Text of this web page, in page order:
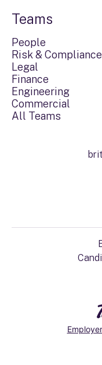
Teams
People
Risk & Compliance
Legal
Finance
Engineering
Commercial
All Teams